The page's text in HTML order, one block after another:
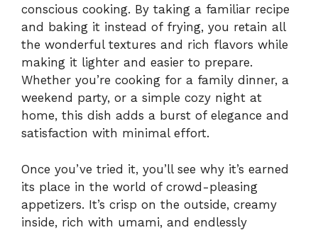
conscious cooking. By taking a familiar recipe
and baking it instead of frying, you retain all
the wonderful textures and rich flavors while
making it lighter and easier to prepare.
Whether you’re cooking for a family dinner, a
weekend party, or a simple cozy night at
home, this dish adds a burst of elegance and
satisfaction with minimal effort.
Once you’ve tried it, you’ll see why it’s earned
its place in the world of crowd-pleasing
appetizers. It’s crisp on the outside, creamy
inside, rich with umami, and endlessly